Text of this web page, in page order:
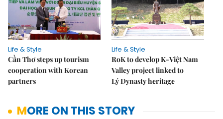
Life & Style
Cần Thơ steps up tourism
cooperation with Korean
partners
Life & Style
RoK to develop K-Việt Nam
Valley project linked to
Lý Dynasty heritage
MORE ON THIS STORY